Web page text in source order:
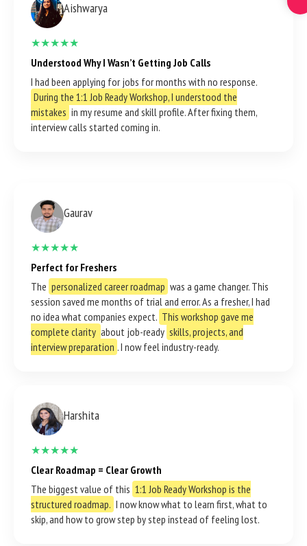
Aishwarya
★★★★★
Understood Why I Wasn’t Getting Job Calls
I had been applying for jobs for months with no response.
During the 1:1 Job Ready Workshop, I understood the
mistakes in my resume and skill profile. After fixing them,
interview calls started coming in.
Gaurav
★★★★★
Perfect for Freshers
The personalized career roadmap was a game changer. This
session saved me months of trial and error. As a fresher, I had
no idea what companies expect. This workshop gave me
complete clarity about job-ready skills, projects, and
interview preparation . I now feel industry-ready.
Harshita
★★★★★
Clear Roadmap = Clear Growth
The biggest value of this 1:1 Job Ready Workshop is the
structured roadmap. I now know what to learn first, what to
skip, and how to grow step by step instead of feeling lost.